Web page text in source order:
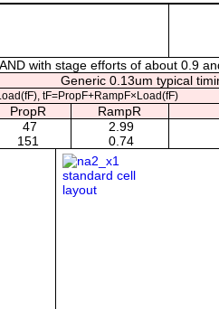
with stage efforts of about 0.9
Generic 0.13um typical
tF=PropF+RampF×Load(fF)
PropR RampR
47 2.99
151 0.74